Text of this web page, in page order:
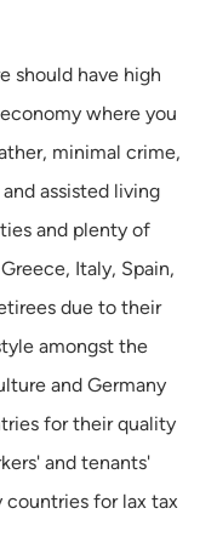
should have high
where you
minimal crime,
assisted living
and plenty of
Italy, Spain,
due to their
amongst the
and Germany
for their quality
and tenants'
for lax tax